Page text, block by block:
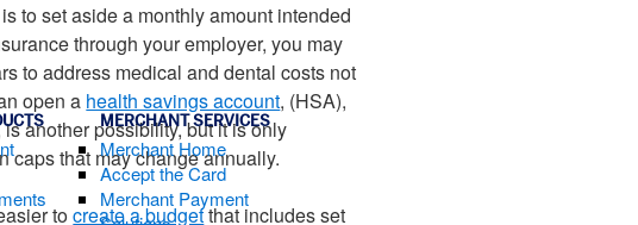
MERCHANT SERVICES
Merchant Home
Accept the Card
Merchant Payment
to set aside a monthly amount intended
through your employer, you may
to address medical and dental costs not
open a health savings account, (HSA),
another possibility, but it is only
caps that may change annually.
tocreate a budgetthat includes set